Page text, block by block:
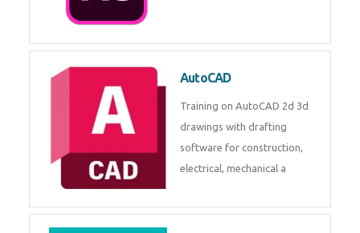
AutoCAD
Training on AutoCAD 2d 3d
drawings with drafting
software for construction,
electrical, mechanical a